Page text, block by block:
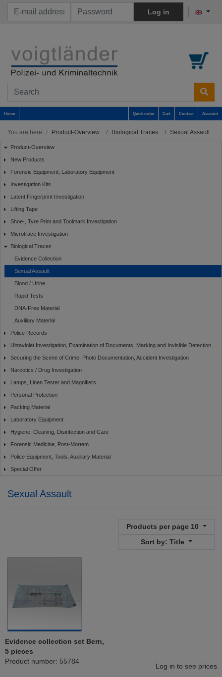
Log in
Home Quick order Cart Contact Account
You are here: Product-Overview Biological Traces Sexual Assault
Product-Overview
New Products
Forensic Equipment, Laboratory Equipment
Investigation Kits
Latent Fingerprint Investigation
Lifting Tape
Shoe-, Tyre Print and Toolmark Investigation
Microtrace Investigation
Biological Traces
Evidence Collection
Sexual Assault
Blood / Urine
Rapid Tests
DNA-Free Material
Auxiliary Material
Police Records
Ultraviolet Investigation, Examination of Documents, Marking and Invisible Detection
Securing the Scene of Crime, Photo Documentation, Accident Investigation
Narcotics / Drug Investigation
Lamps, Linen Tester and Magnifiers
Personal Protection
Packing Material
Laboratory Equipment
Hygiene, Cleaning, Disinfection and Care
Forensic Medicine, Post-Mortem
Police Equipment, Tools, Auxiliary Material
Special Offer
Sexual Assault
Products per page 10
Sort by: Title
Evidence collection set Bern,
5 pieces
Product number: 55784
Log in to see prices